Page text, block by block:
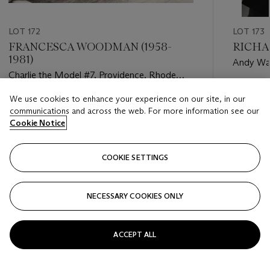
LOT 172
FRANCESCA WOODMAN (1958-
1981)
Charlie the Model #7, Providence, Rhode
Estimate
USD 10,000 - USD 15,000
Closed
LOT 173
Andy
20, 1969
We use cookies to enhance your experience on our site, in our
communications and across the web. For more information see our
Cookie Notice
COOKIE SETTINGS
NECESSARY COOKIES ONLY
ACCEPT ALL